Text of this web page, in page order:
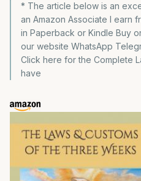
* The article below is an
an Amazon Associate I earn
in Paperback or Kindle Buy
our website WhatsApp
Click here for the Complete
have